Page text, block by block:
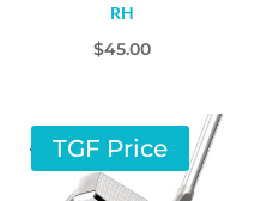
RH
$45.00
TGF Price